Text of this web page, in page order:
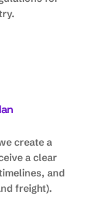
create a
a clear
and
freight).